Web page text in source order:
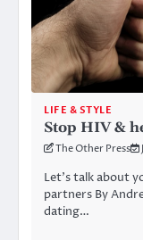
LIFE & STYLE
Stop HIV &
The Other Press
Let’s talk about
partners By
dating…